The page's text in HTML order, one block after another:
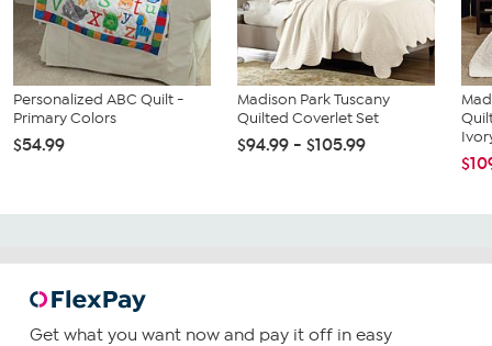
Personalized ABC Quilt -
Primary Colors
$54.99
Madison Park Tuscany
Quilted Coverlet Set
$94.99 - $105.99
Get what you want now and pay it off in easy